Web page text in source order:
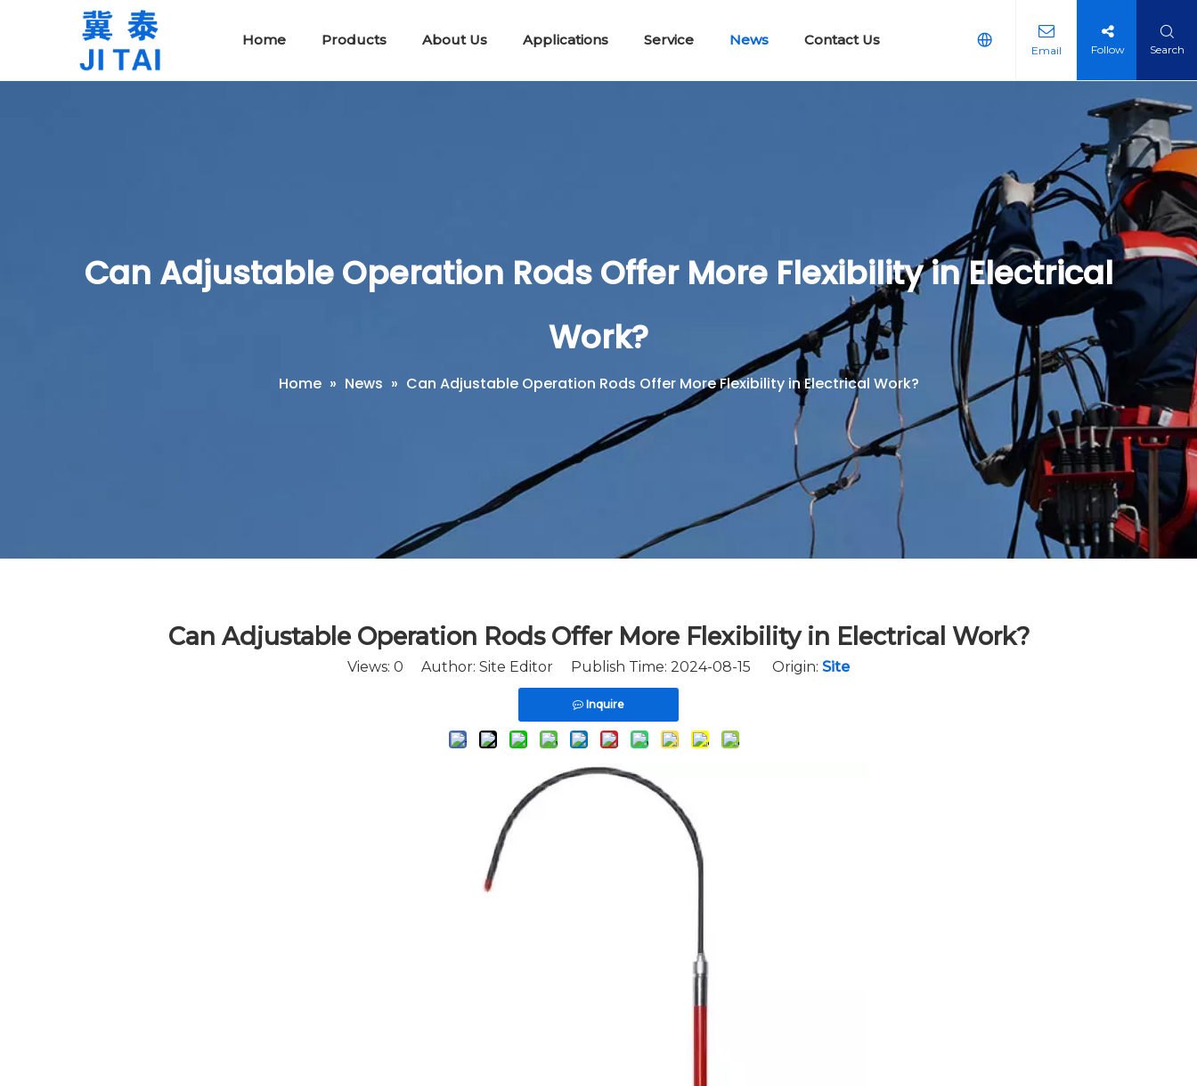
Home Products About Us Applications Service News Contact Us
Email Follow Search
Can Adjustable Operation Rods Offer More Flexibility in Electrical
Work?
Home » News » Can Adjustable Operation Rods Offer More Flexibility in Electrical Work?
Can Adjustable Operation Rods Offer More Flexibility in Electrical Work?
Views: 0 Author: Site Editor Publish Time: 2024-08-15 Origin: Site
Inquire